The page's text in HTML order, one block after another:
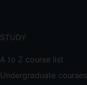
STUDY
A to Z course list
Undergraduate courses